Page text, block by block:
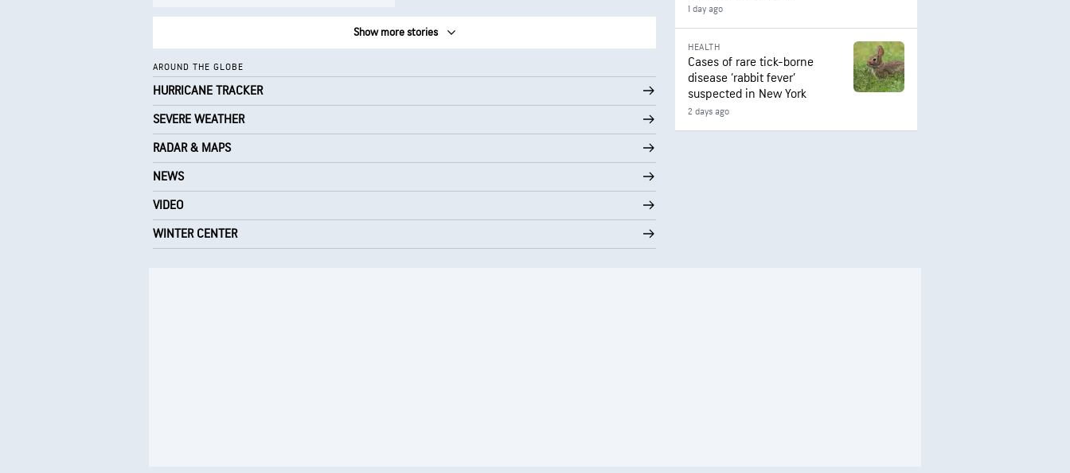
Show more stories
AROUND THE GLOBE
HURRICANE TRACKER
SEVERE WEATHER
RADAR & MAPS
NEWS
VIDEO
WINTER CENTER
1 day ago
HEALTH
Cases of rare tick-borne
disease ‘rabbit fever’
suspected in New York
2 days ago